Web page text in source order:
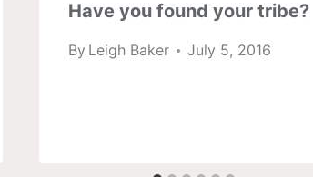
Have you found your tribe?
By Leigh Baker July 5, 2016